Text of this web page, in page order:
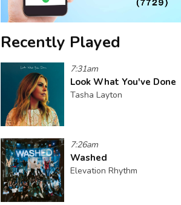
Recently Played
7:31am
Look What You've Done
Tasha Layton
7:26am
Washed
Elevation Rhythm